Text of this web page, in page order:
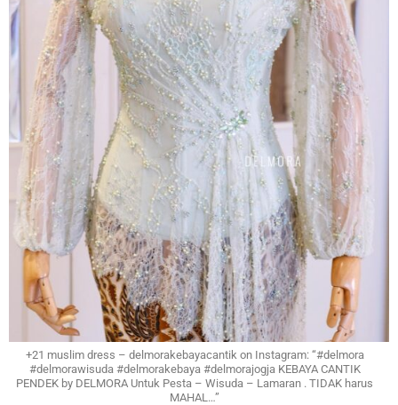
+21 muslim dress – delmorakebayacantik on Instagram: “#delmora
#delmorawisuda #delmorakebaya #delmorajogja KEBAYA CANTIK
PENDEK by DELMORA Untuk Pesta – Wisuda – Lamaran . TIDAK harus
MAHAL…”